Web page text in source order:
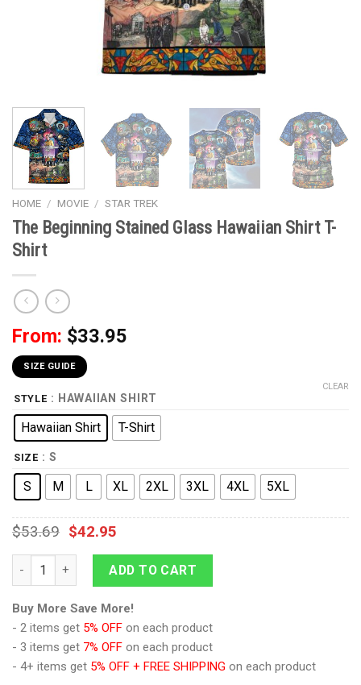
HOME / MOVIE / STAR TREK
The Beginning Stained Glass Hawaiian Shirt T-
Shirt
From: $33.95
SIZE GUIDE
STYLE : HAWAIIAN SHIRT
Hawaiian Shirt T-Shirt
SIZE : S
S M L XL 2XL 3XL 4XL 5XL
CLEAR
$53.69 $42.95
The Beginning Stained Glass Hawaiian Shirt T-Shirt quantity
ADD TO CART
Buy More Save More!
- 2 items get 5% OFF on each product
- 3 items get 7% OFF on each product
- 4+ items get 5% OFF + FREE SHIPPING on each product